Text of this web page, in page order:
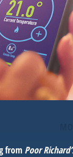
from Poor